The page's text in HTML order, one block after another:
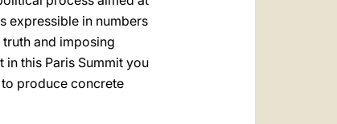
expressible in numbers
and imposing
in this Paris Summit you
produce concrete